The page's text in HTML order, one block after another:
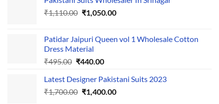
was:
₹555.00.
is:
₹500.00.
₹1,110.00 Original
₹1,110.00.
₹1,050.00Current
₹1,050.00.
Patidar Jaipuri Queen vol 1 Wholesale Cotton
Dress Material
₹495.00 Original
was:
₹495.00.
₹440.00Current
is:
₹440.00.
Latest Designer Pakistani Suits 2023
₹1,700.00 Original
₹1,400.00Current